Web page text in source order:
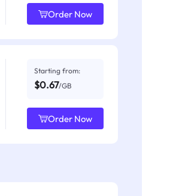
Order Now
Starting from:
$0.67/GB
Order Now